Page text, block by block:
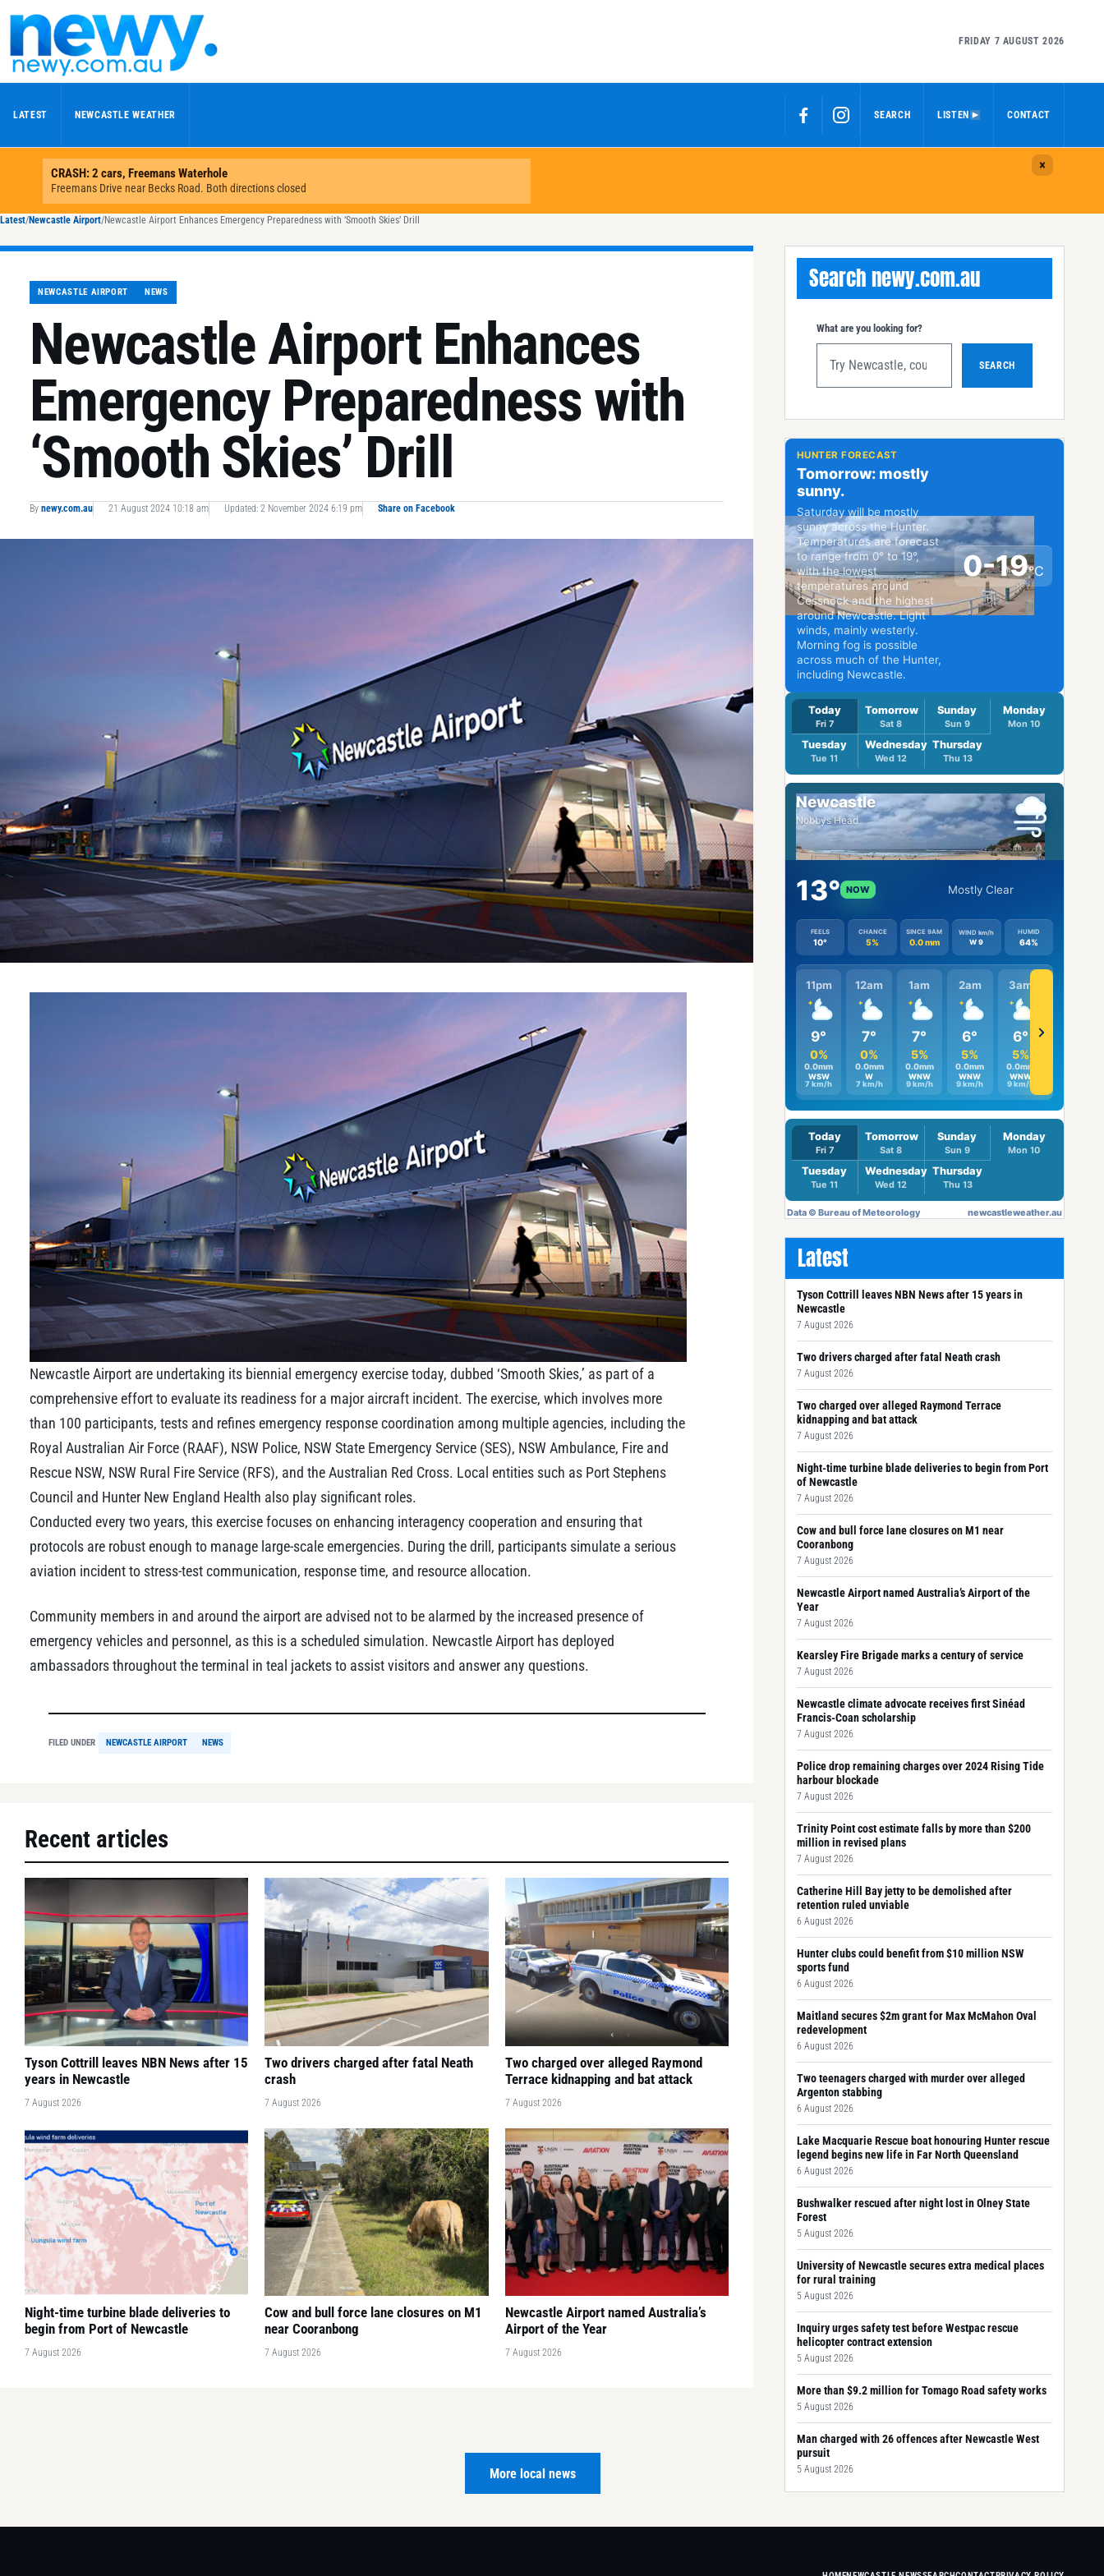
FRIDAY 7 AUGUST 2026
LATEST NEWCASTLE WEATHER SEARCH LISTEN CONTACT
Latest/Newcastle Airport/Newcastle Airport Enhances Emergency Preparedness with ‘Smooth Skies’ Drill
NEWCASTLE AIRPORT NEWS
Newcastle Airport Enhances
Emergency Preparedness with
‘Smooth Skies’ Drill
By newy.com.au 21 August 2024 10:18 am Updated: 2 November 2024 6:19 pm Share on Facebook
Newcastle Airport are undertaking its biennial emergency exercise today, dubbed ‘Smooth Skies,’ as part of a
comprehensive effort to evaluate its readiness for a major aircraft incident. The exercise, which involves more
than 100 participants, tests and refines emergency response coordination among multiple agencies, including the
Royal Australian Air Force (RAAF), NSW Police, NSW State Emergency Service (SES), NSW Ambulance, Fire and
Rescue NSW, NSW Rural Fire Service (RFS), and the Australian Red Cross. Local entities such as Port Stephens
Council and Hunter New England Health also play significant roles.
Conducted every two years, this exercise focuses on enhancing interagency cooperation and ensuring that
protocols are robust enough to manage large-scale emergencies. During the drill, participants simulate a serious
aviation incident to stress-test communication, response time, and resource allocation.
Community members in and around the airport are advised not to be alarmed by the increased presence of
emergency vehicles and personnel, as this is a scheduled simulation. Newcastle Airport has deployed
ambassadors throughout the terminal in teal jackets to assist visitors and answer any questions.
FILED UNDER NEWCASTLE AIRPORT NEWS
Recent articles
Tyson Cottrill leaves NBN News after 15
years in Newcastle
7 August 2026
Two drivers charged after fatal Neath
crash
7 August 2026
Two charged over alleged Raymond
Terrace kidnapping and bat attack
7 August 2026
Night-time turbine blade deliveries to
begin from Port of Newcastle
7 August 2026
Cow and bull force lane closures on M1
near Cooranbong
7 August 2026
Newcastle Airport named Australia’s
Airport of the Year
7 August 2026
Search newy.com.au
What are you looking for?
SEARCH
Latest
Tyson Cottrill leaves NBN News after 15 years in
Newcastle
7 August 2026
Two drivers charged after fatal Neath crash
7 August 2026
Two charged over alleged Raymond Terrace
kidnapping and bat attack
7 August 2026
Night-time turbine blade deliveries to begin from Port
of Newcastle
7 August 2026
Cow and bull force lane closures on M1 near
Cooranbong
7 August 2026
Newcastle Airport named Australia’s Airport of the
Year
7 August 2026
Kearsley Fire Brigade marks a century of service
7 August 2026
Newcastle climate advocate receives first Sinéad
Francis-Coan scholarship
7 August 2026
Police drop remaining charges over 2024 Rising Tide
harbour blockade
7 August 2026
Trinity Point cost estimate falls by more than $200
million in revised plans
7 August 2026
Catherine Hill Bay jetty to be demolished after
retention ruled unviable
6 August 2026
Hunter clubs could benefit from $10 million NSW
sports fund
6 August 2026
Maitland secures $2m grant for Max McMahon Oval
redevelopment
6 August 2026
Two teenagers charged with murder over alleged
Argenton stabbing
6 August 2026
Lake Macquarie Rescue boat honouring Hunter rescue
legend begins new life in Far North Queensland
6 August 2026
Bushwalker rescued after night lost in Olney State
Forest
5 August 2026
University of Newcastle secures extra medical places
for rural training
5 August 2026
Inquiry urges safety test before Westpac rescue
helicopter contract extension
5 August 2026
More than $9.2 million for Tomago Road safety works
5 August 2026
Man charged with 26 offences after Newcastle West
pursuit
5 August 2026
More local news